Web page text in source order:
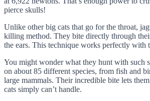
pierce skulls!
Unlike other big cats that go for the throat,
killing method. They bite directly through
the ears. This technique works perfectly with
You might wonder what they hunt with such
on about 85 different species, from fish and
large mammals. Their incredible bite lets
cats simply can’t handle.